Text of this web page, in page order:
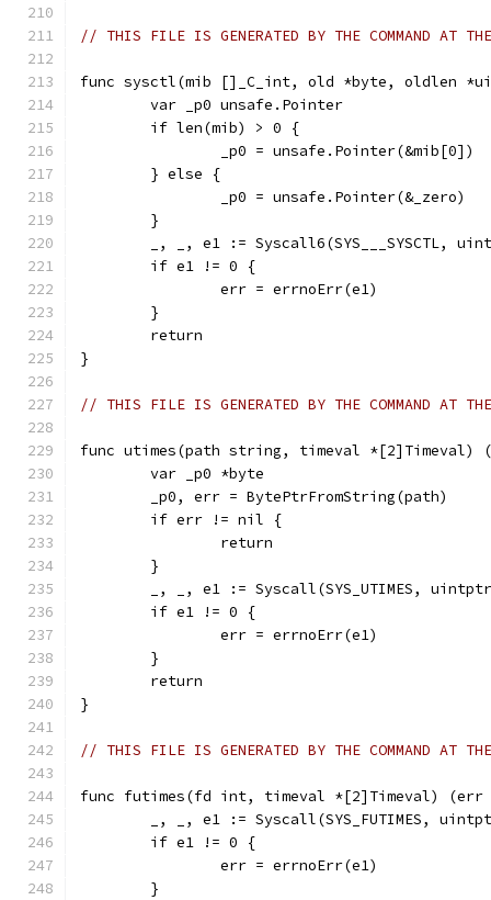
// THIS FILE IS GENERATED BY THE COMMAND AT
func sysctl(mib []_C_int, old *byte, oldlen
	var _p0 unsafe.Pointer
	if len(mib) > 0 {
		_p0 = unsafe.Pointer(&mib[0])
	} else {
		_p0 = unsafe.Pointer(&_zero)
	}
_, _, e1 := Syscall6(SYS___SYSCTL,
	if e1 != 0 {
		err = errnoErr(e1)
	}
	return
}
// THIS FILE IS GENERATED BY THE COMMAND AT
func utimes(path string, timeval
	var _p0 *byte
	_p0, err = BytePtrFromString(path)
	if err != nil {
		return
	}
_, _, e1 := Syscall(SYS_UTIMES,
	if e1 != 0 {
		err = errnoErr(e1)
	}
	return
}
// THIS FILE IS GENERATED BY THE COMMAND AT
func futimes(fd int, timeval *[2]Timeval)
_, _, e1 := Syscall(SYS_FUTIMES,
	if e1 != 0 {
		err = errnoErr(e1)
	}